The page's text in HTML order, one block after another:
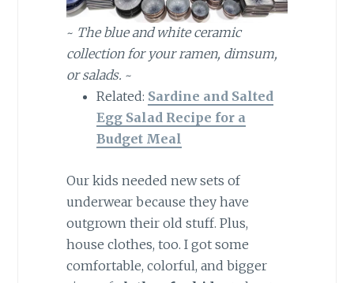
~ The blue and white ceramic
collection for your ramen, dimsum,
or salads. ~
Related: Sardine and Salted
Egg Salad Recipe for a
Budget Meal
Our kids needed new sets of
underwear because they have
outgrown their old stuff. Plus,
house clothes, too. I got some
comfortable, colorful, and bigger